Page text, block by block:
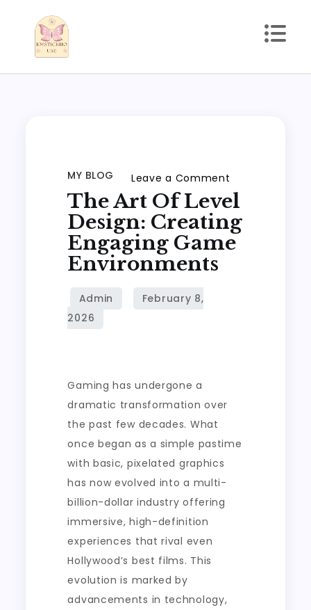
content
MY BLOG Leave a Comment
The
Art
of
The Art Of Level
Design: Creating
Engaging Game
Environments
Gaming has undergone a
dramatic transformation over
the past few decades. What
once began as a simple pastime
with basic, pixelated graphics
has now evolved into a multi-
billion-dollar industry offering
immersive, high-definition
experiences that rival even
Hollywood’s best films. This
evolution is marked by
advancements in technology,